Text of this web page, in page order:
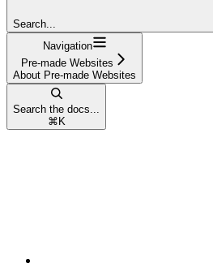
Search...
Navigation
Pre-made Websites
About Pre-made Websites
Search the docs...
⌘ K